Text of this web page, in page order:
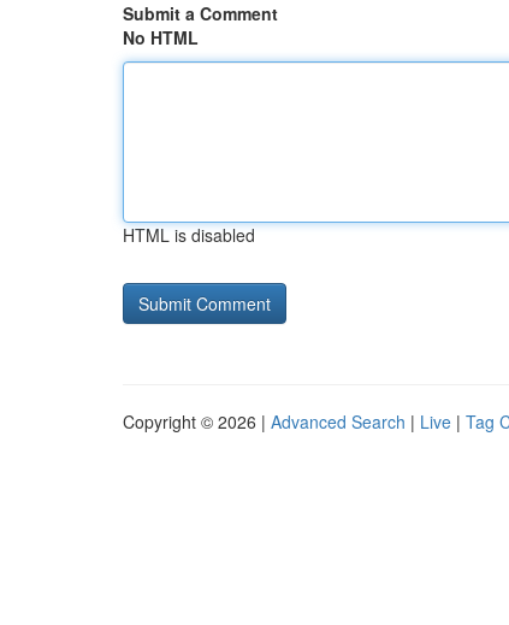
Submit a Comment
No HTML
HTML is disabled
Copyright © 2026 | Advanced Search | Live | Tag